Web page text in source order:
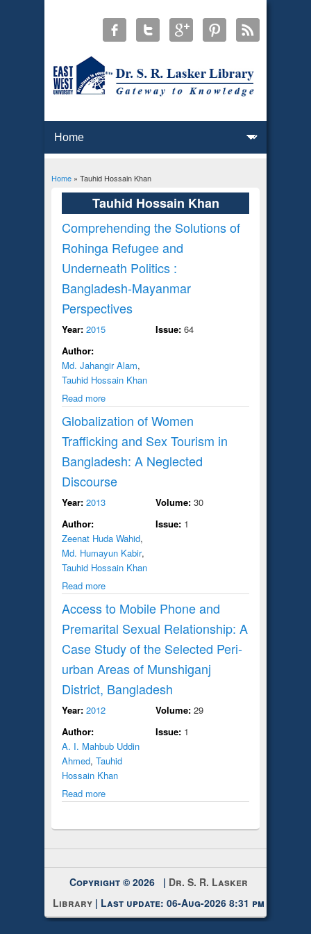
You are here
Home» Tauhid Hossain Khan
Tauhid Hossain Khan
Comprehending the Solutions of
Rohinga Refugee and
Underneath Politics :
Bangladesh-Mayanmar
Perspectives
Year: 2015
Author:
Md. Jahangir Alam,
Tauhid Hossain Khan
Read more
Issue: 64
Globalization of Women
Trafficking and Sex Tourism in
Bangladesh: A Neglected
Discourse
Year: 2013
Author:
Zeenat Huda Wahid,
Md. Humayun Kabir,
Tauhid Hossain Khan
Read more
Volume: 30
Issue: 1
Access to Mobile Phone and
Premarital Sexual Relationship: A
Case Study of the Selected Peri-
urban Areas of Munshiganj
District, Bangladesh
Year: 2012
Author:
A. I. Mahbub Uddin
Ahmed, Tauhid
Hossain Khan
Read more
Volume: 29
Issue: 1
Copyright © 2026 | Dr. S. R. Lasker
Library | Last update: 06-Aug-2026 8:31 pm